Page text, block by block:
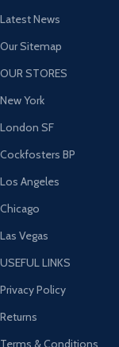
Latest News
Our Sitemap
OUR STORES
New York
London SF
Cockfosters BP
Los Angeles
Chicago
Las Vegas
USEFUL LINKS
Privacy Policy
Returns
Terms & Conditions